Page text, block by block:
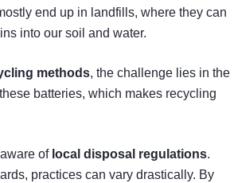
end up in landfills, where they can
into our soil and water.
methods, the challenge lies in the
batteries, which makes recycling
of local disposal regulations.
practices can vary drastically. By